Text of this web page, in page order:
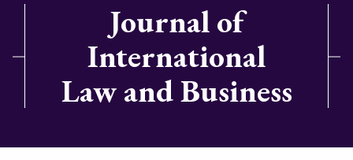
Journal of
International
Law and Business